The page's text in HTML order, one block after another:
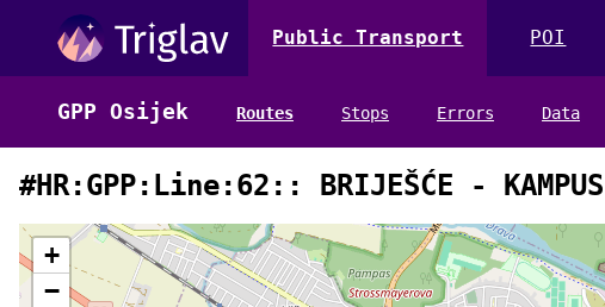
Public Transport POI
GPP Osijek Routes Stops Errors Data
#HR:GPP:Line:62:: BRIJEŠĆE -
+
−